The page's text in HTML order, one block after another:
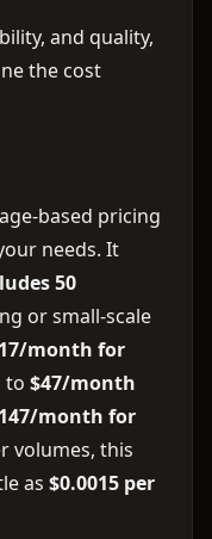
and quality,
the cost
based pricing
needs. It
50
or small-scale
month for
to $47/month
month for
volumes, this
as $0.0015 per